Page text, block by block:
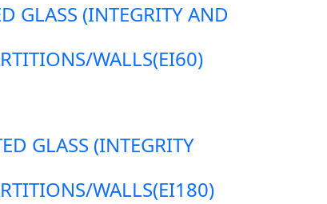
GLASS (INTEGRITY AND
WALLS(EI60)
GLASS (INTEGRITY
WALLS(EI180)